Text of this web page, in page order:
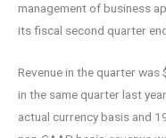
management of business
its fiscal second quarter
Revenue in the quarter
in the same quarter last
actual currency basis and